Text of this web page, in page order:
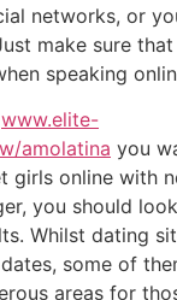
networks, or
make sure
speaking
www.elite-
amolatina you
girls online with
you should
Whilst dating
some of
areas for